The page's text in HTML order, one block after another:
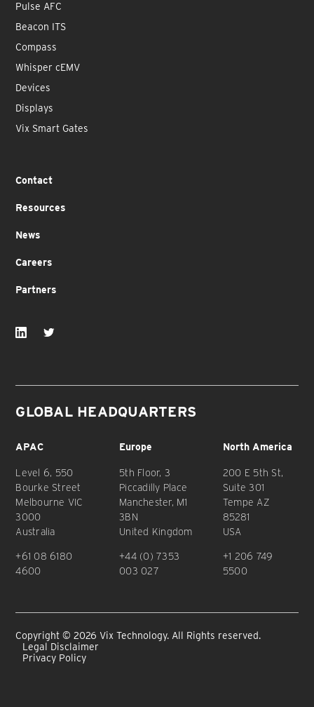
Pulse AFC
Beacon ITS
Compass
Whisper cEMV
Devices
Displays
Vix Smart Gates
Contact
Resources
News
Careers
Partners
GLOBAL HEADQUARTERS
APAC
Level 6, 550
Bourke Street
Melbourne VIC
3000
Australia
+61 08 6180
4600
Europe
5th Floor, 3
Piccadilly Place
Manchester, M1
3BN
United Kingdom
+44 (0) 7353
003 027
North America
200 E 5th St,
Suite 301
Tempe AZ
85281
USA
+1 206 749
5500
Copyright © 2026 Vix Technology. All Rights reserved.
Legal Disclaimer
Privacy Policy